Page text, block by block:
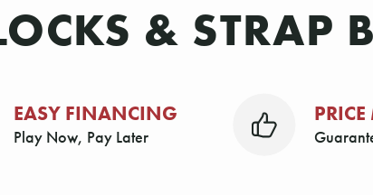
& STRAP
EASY FINANCING
Play Now, Pay Later